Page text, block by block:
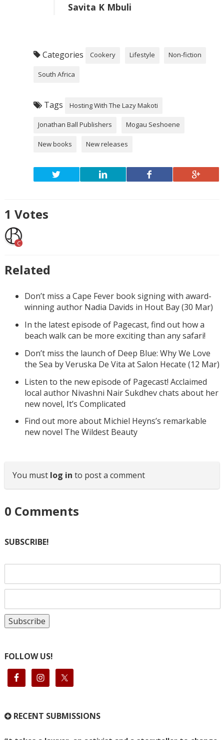
Savita K Mbuli
Categories Cookery Lifestyle Non-fiction
South Africa
Tags Hosting With The Lazy Makoti
Jonathan Ball Publishers Mogau Seshoene
New books New releases
1 Votes
C
Related
Don’t miss a Cape Fever book signing with award-
winning author Nadia Davids in Hout Bay (30 Mar)
In the latest episode of Pagecast, find out how a
beach walk can be more exciting than any safari!
Don’t miss the launch of Deep Blue: Why We Love
the Sea by Veruska De Vita at Salon Hecate (12 Mar)
Listen to the new episode of Pagecast! Acclaimed
local author Nivashni Nair Sukdhev chats about her
new novel, It’s Complicated
Find out more about Michiel Heyns’s remarkable
new novel The Wildest Beauty
You must log in to post a comment
0 Comments
SUBSCRIBE!
FOLLOW US!
RECENT SUBMISSIONS